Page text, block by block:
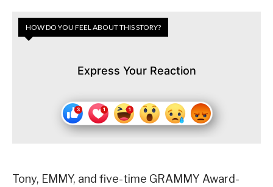
HOW DO YOU FEEL ABOUT THIS STORY?
Express Your Reaction
Tony, EMMY, and five-time GRAMMY Award-